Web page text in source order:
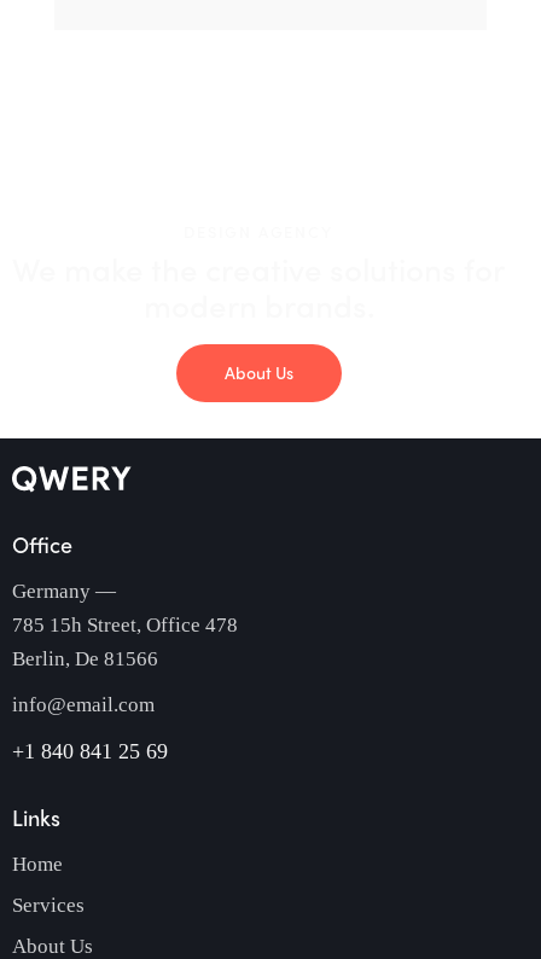
About Us
Office
Germany —
785 15h Street, Office 478
Berlin, De 81566
info@email.com
+1 840 841 25 69
Links
Home
Services
About Us